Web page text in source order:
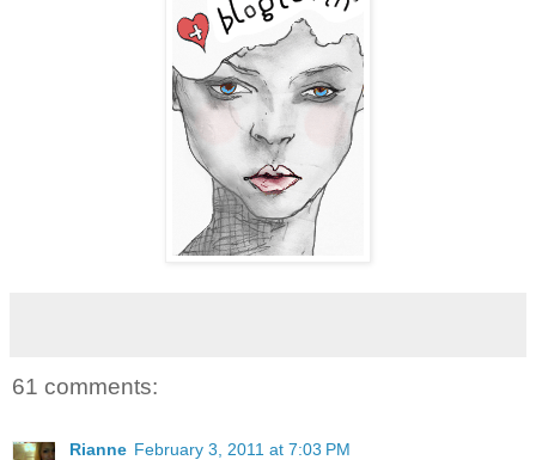
61 comments:
Rianne February 3, 2011 at 7:03 PM